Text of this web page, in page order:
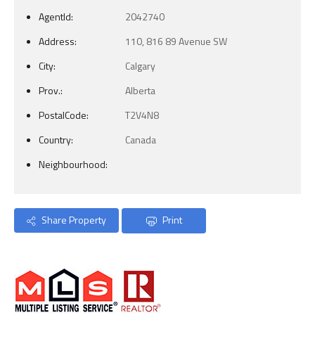
AgentId:
2042740
Address:
110, 816 89 Avenue SW
City:
Calgary
Prov.:
Alberta
PostalCode:
T2V4N8
Country:
Canada
Neighbourhood:
Share Property Print